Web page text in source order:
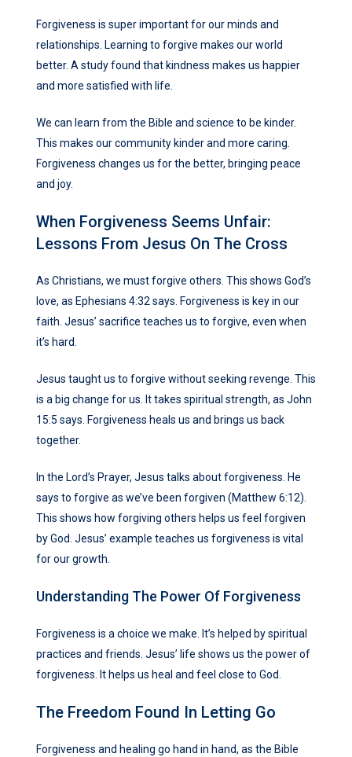
Forgiveness is super important for our minds and
relationships. Learning to forgive makes our world
better. A study found that kindness makes us happier
and more satisfied with life.
We can learn from the Bible and science to be kinder.
This makes our community kinder and more caring.
Forgiveness changes us for the better, bringing peace
and joy.
When Forgiveness Seems Unfair:
Lessons From Jesus On The Cross
As Christians, we must forgive others. This shows God’s
love, as Ephesians 4:32 says. Forgiveness is key in our
faith. Jesus’ sacrifice teaches us to forgive, even when
it’s hard.
Jesus taught us to forgive without seeking revenge. This
is a big change for us. It takes spiritual strength, as John
15:5 says. Forgiveness heals us and brings us back
together.
In the Lord’s Prayer, Jesus talks about forgiveness. He
says to forgive as we’ve been forgiven (Matthew 6:12).
This shows how forgiving others helps us feel forgiven
by God. Jesus’ example teaches us forgiveness is vital
for our growth.
Understanding The Power Of Forgiveness
Forgiveness is a choice we make. It’s helped by spiritual
practices and friends. Jesus’ life shows us the power of
forgiveness. It helps us heal and feel close to God.
The Freedom Found In Letting Go
Forgiveness and healing go hand in hand, as the Bible